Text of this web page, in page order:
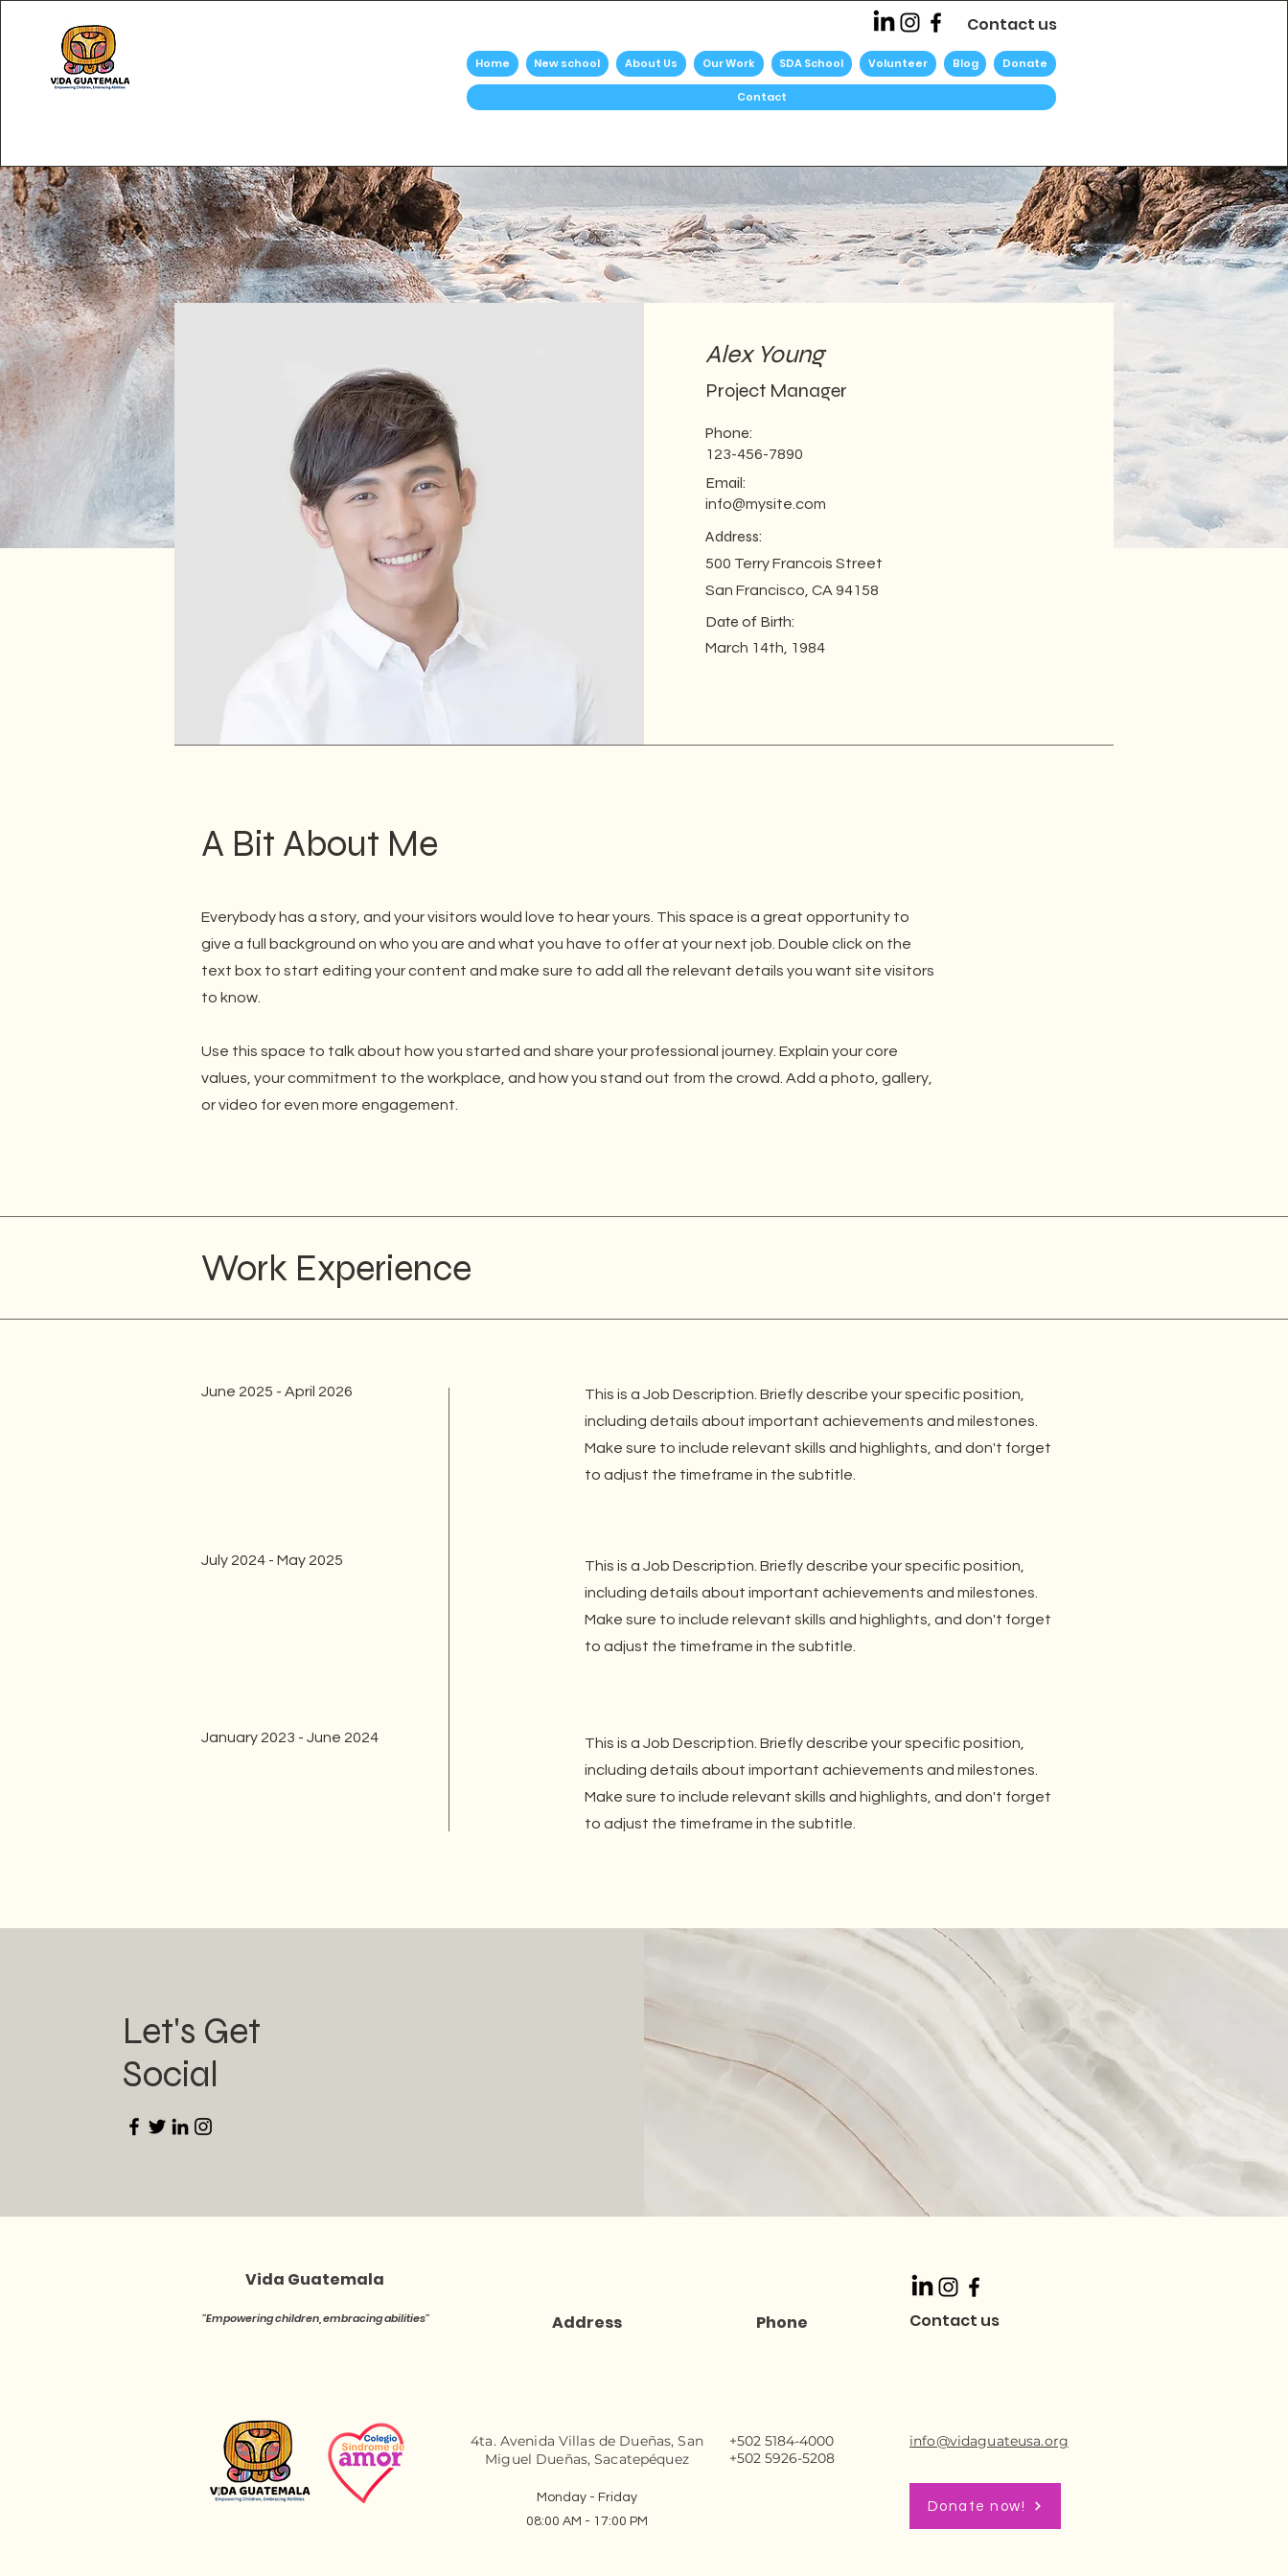
Contact us
Home New school About Us Our Work SDA School Volunteer Blog Donate
Contact
Alex Young
Project Manager
Phone:
123-456-7890
Email:
info@mysite.com
Address:
500 Terry Francois Street
San Francisco, CA 94158
Date of Birth:
March 14th, 1984
A Bit About Me
Everybody has a story, and your visitors would love to hear yours. This space is a great opportunity to
give a full background on who you are and what you have to offer at your next job. Double click on the
text box to start editing your content and make sure to add all the relevant details you want site visitors
to know.
Use this space to talk about how you started and share your professional journey. Explain your core
values, your commitment to the workplace, and how you stand out from the crowd. Add a photo, gallery,
or video for even more engagement.
Work Experience
June 2025 - April 2026
July 2024 - May 2025
January 2023 - June 2024
This is a Job Description. Briefly describe your specific position,
including details about important achievements and milestones.
Make sure to include relevant skills and highlights, and don't forget
to adjust the timeframe in the subtitle.
This is a Job Description. Briefly describe your specific position,
including details about important achievements and milestones.
Make sure to include relevant skills and highlights, and don't forget
to adjust the timeframe in the subtitle.
This is a Job Description. Briefly describe your specific position,
including details about important achievements and milestones.
Make sure to include relevant skills and highlights, and don't forget
to adjust the timeframe in the subtitle.
Let's Get
Social
Vida Guatemala
''Empowering children, embracing abilities'' Address Phone Contact us
4ta. Avenida Villas de Dueñas, San
Miguel Dueñas, Sacatepéquez
Monday - Friday
08:00 AM - 17:00 PM
+502 5184-4000
+502 5926-5208
info@vidaguateusa.org
Donate now!